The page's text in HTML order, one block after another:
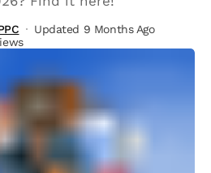
Updated 9 Months Ago